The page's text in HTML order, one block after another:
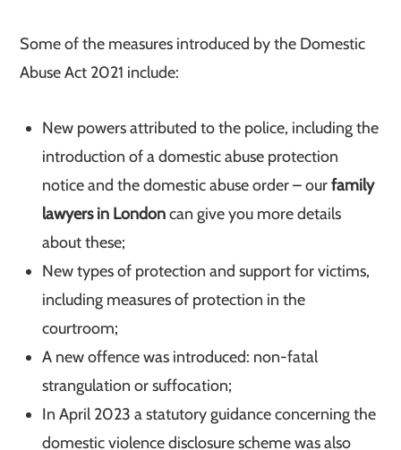
Some of the measures introduced by the Domestic
Abuse Act 2021 include:
New powers attributed to the police, including the
introduction of a domestic abuse protection
notice and the domestic abuse order – ourfamily
lawyers in Londoncan give you more details
about these;
New types of protection and support for victims,
including measures of protection in the
courtroom;
A new offence was introduced: non-fatal
strangulation or suffocation;
In April 2023 a statutory guidance concerning the
domestic violence disclosure scheme was also